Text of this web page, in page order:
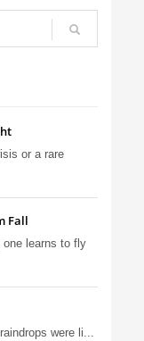
or a rare
Fall
one learns to fly
were li...